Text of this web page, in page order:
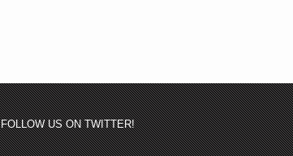
FOLLOW US ON TWITTER!